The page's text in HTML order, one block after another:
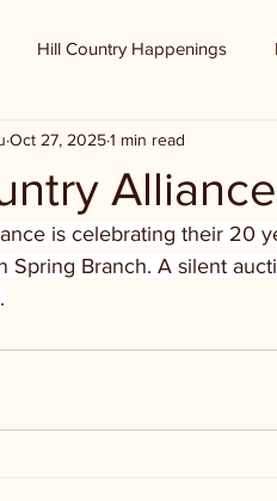
Hill Country Happenings
Oct 27, 20251 min read
is celebrating their 20
Spring Branch. A silent